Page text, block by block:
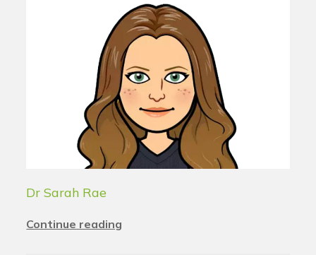
Dr Sarah Rae
Continue reading